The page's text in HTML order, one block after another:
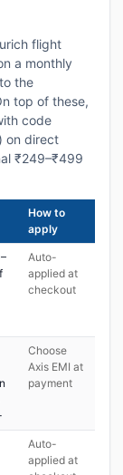
flight
a monthly
the
top of these,
code
on direct
₹249–₹499
How to
apply
Auto-
applied at
checkout
Choose
Axis EMI at
payment
Auto-
applied at